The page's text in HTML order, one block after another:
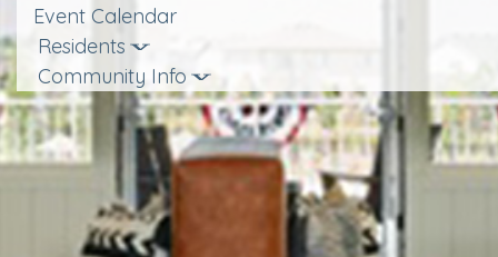
Event Calendar
Residents
Community Info